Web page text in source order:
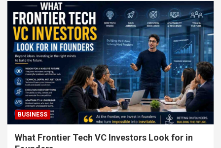
BUSINESS
What Frontier Tech VC Investors Look for in